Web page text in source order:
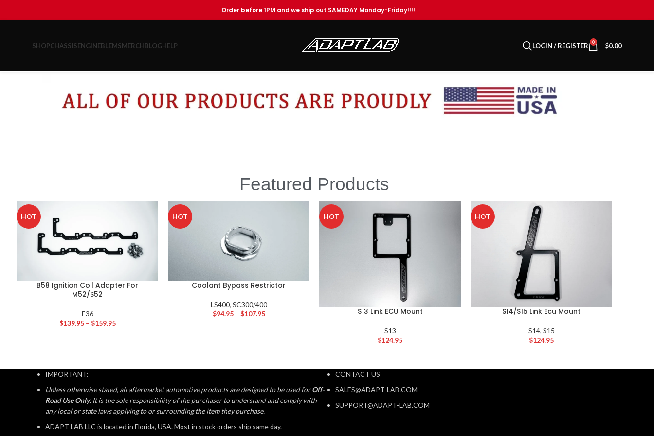
Order before 1PM and we ship out SAMEDAY Monday-Friday!!!!
SHOPCHASSISENGINEBLEMSMERCHBLOGHELP LOGIN / REGISTER 0 $0.00
Featured Products
HOT
B58 Ignition Coil Adapter For
M52/S52
E36
$139.95 – $159.95
HOT
Coolant Bypass Restrictor
LS400, SC300/400
$94.95 – $107.95
HOT
S13 Link ECU Mount
S13
$124.95
HOT
S14/S15 Link Ecu Mount
S14, S15
$124.95
IMPORTANT:
Unless otherwise stated, all aftermarket automotive products are designed to be used forOff-
Road Use Only. It is the sole responsibility of the purchaser to understand and comply with
any local or state laws applying to or surrounding the item they purchase.
ADAPT LAB LLC is located in Florida, USA. Most in stock orders ship same day.
CONTACT US
SALES@ADAPT-LAB.COM
SUPPORT@ADAPT-LAB.COM